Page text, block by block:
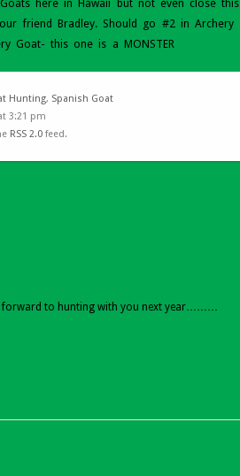
here in Hawaii but not even close this
friend Bradley. Should go #2 in Archery
Goat- this one is a MONSTER
Hunting, Spanish Goat
3:21 pm
RSS 2.0 feed.
forward to hunting with you next year………